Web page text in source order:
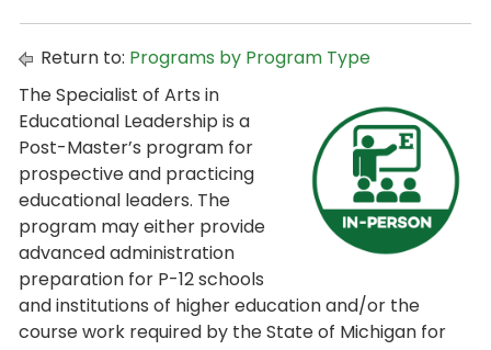
Return to: Programs by Program Type
The Specialist of Arts in
Educational Leadership is a
Post-Master’s program for
prospective and practicing
educational leaders. The
program may either provide
advanced administration
preparation for P-12 schools
and institutions of higher education and/or the
course work required by the State of Michigan for